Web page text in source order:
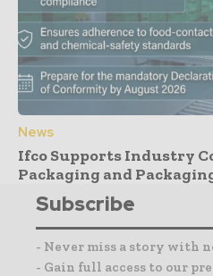
News
Ifco Supports Industry
Packaging and
Subscribe
- Never miss a story with
- Gain full access to our